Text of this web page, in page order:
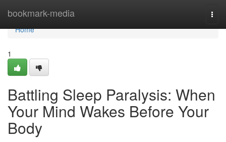
bookmark-media
Home
Home
1
Battling Sleep Paralysis: When
Your Mind Wakes Before Your
Body